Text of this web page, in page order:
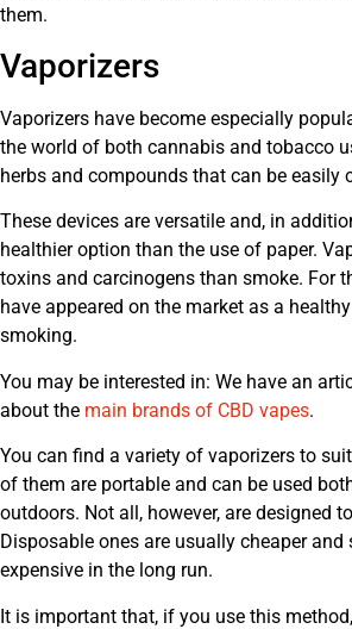
them.
Vaporizers
Vaporizers have become especially
the world of both cannabis and tobacco
herbs and compounds that can be easily
These devices are versatile and, in
healthier option than the use of paper.
toxins and carcinogens than smoke. For
have appeared on the market as a
smoking.
You may be interested in: We have an
about the main brands of CBD vapes.
You can find a variety of vaporizers to
of them are portable and can be used
outdoors. Not all, however, are designed
Disposable ones are usually cheaper and
expensive in the long run.
It is important that, if you use this method,